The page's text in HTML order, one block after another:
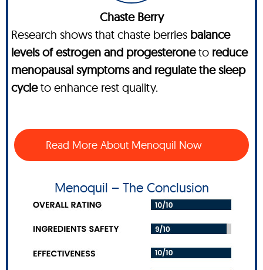
Chaste Berry
Research shows that chaste berries balance
levels of estrogen and progesteroneto reduce
menopausal symptoms and regulate the sleep
cycleto enhance rest quality.
Read More About Menoquil Now
Menoquil – The Conclusion